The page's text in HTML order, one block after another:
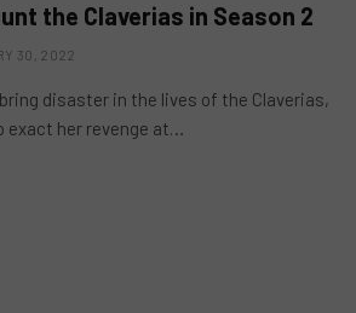
the Claverias in Season 2
30, 2022
disaster in the lives of the Claverias,
exact her revenge at…